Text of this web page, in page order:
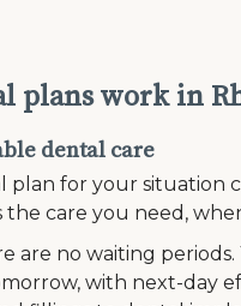
plans work in
dental care
plan for your situation
the care you need,
are no waiting
with next-day